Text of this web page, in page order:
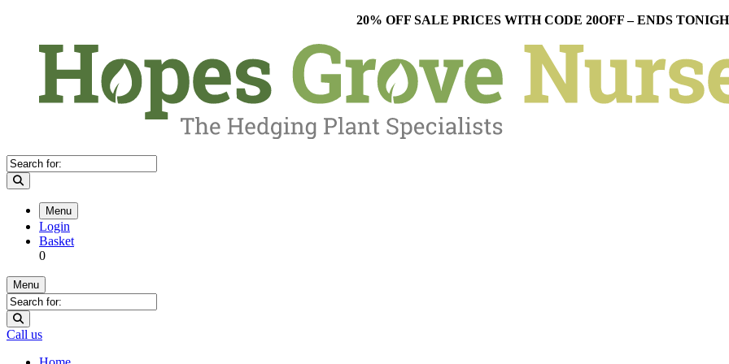
20% OFF SALE PRICES WITH CODE 20OFF – ENDS
Menu
Login
Basket
0
Menu
Call us